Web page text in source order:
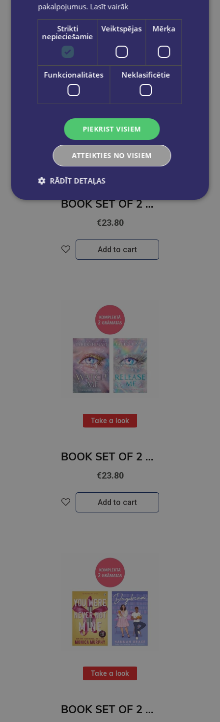
Take a look
BOOK SET OF 2 Titles: The Coworker + The Surf House
€23.80
Add to cart
Take a look
BOOK SET OF 2 Titles: Watch Me + Release Me
€23.80
Add to cart
Take a look
BOOK SET OF 2 Titles: You Were Never Not Mine + Daydream
pakalpojumus. Lasīt vairāk
Strikti
nepieciešamie
Veiktspējas Mērķa
Funkcionalitātes Neklasificētie
PIEKRIST VISIEM
ATTEIKTIES NO VISIEM
RĀDĪT DETAĻAS